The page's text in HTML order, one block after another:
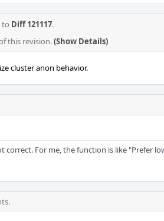
to Diff 121117.
this revision.(Show Details)
cluster anon behavior.
For me, the function is like "Prefer